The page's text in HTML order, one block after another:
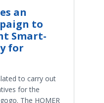
an
to
Smart-
for
to carry out
for the
The HOMER